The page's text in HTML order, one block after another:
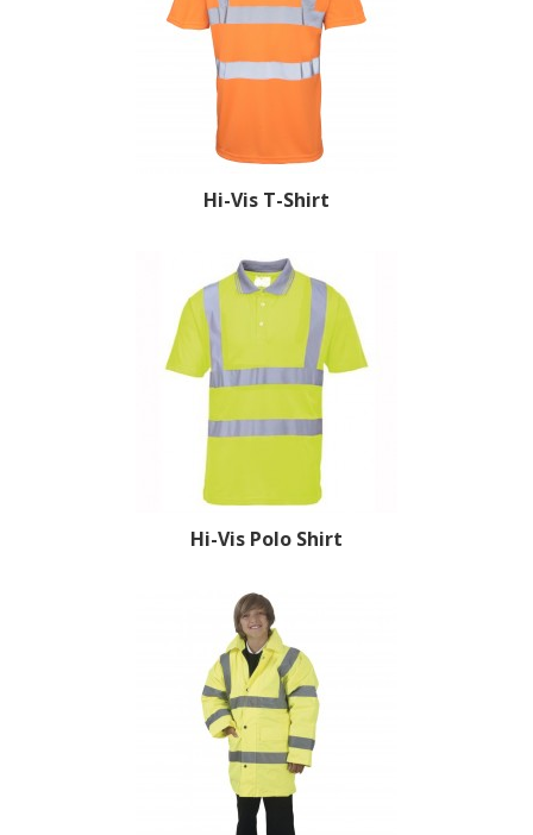
Hi-Vis T-Shirt
Hi-Vis Polo Shirt